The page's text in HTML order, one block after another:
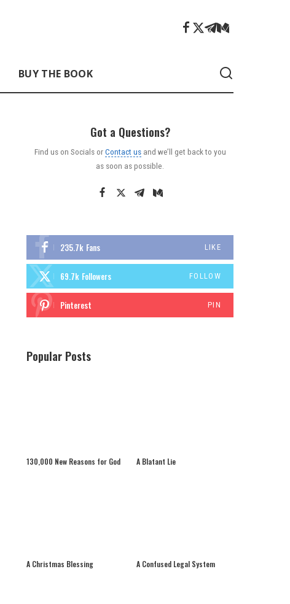
BUY THE BOOK
Got a Questions?
Find us on Socials orContact usand we’ll get back to you
as soon as possible.
235.7k Fans LIKE
69.7k Followers FOLLOW
Pinterest PIN
Popular Posts
130,000 New Reasons for God A Blatant Lie
A Christmas Blessing A Confused Legal System